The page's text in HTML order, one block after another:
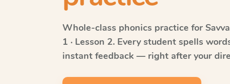
Whole-class phonics practice for
1 · Lesson 2. Every student spells
instant feedback — right after your